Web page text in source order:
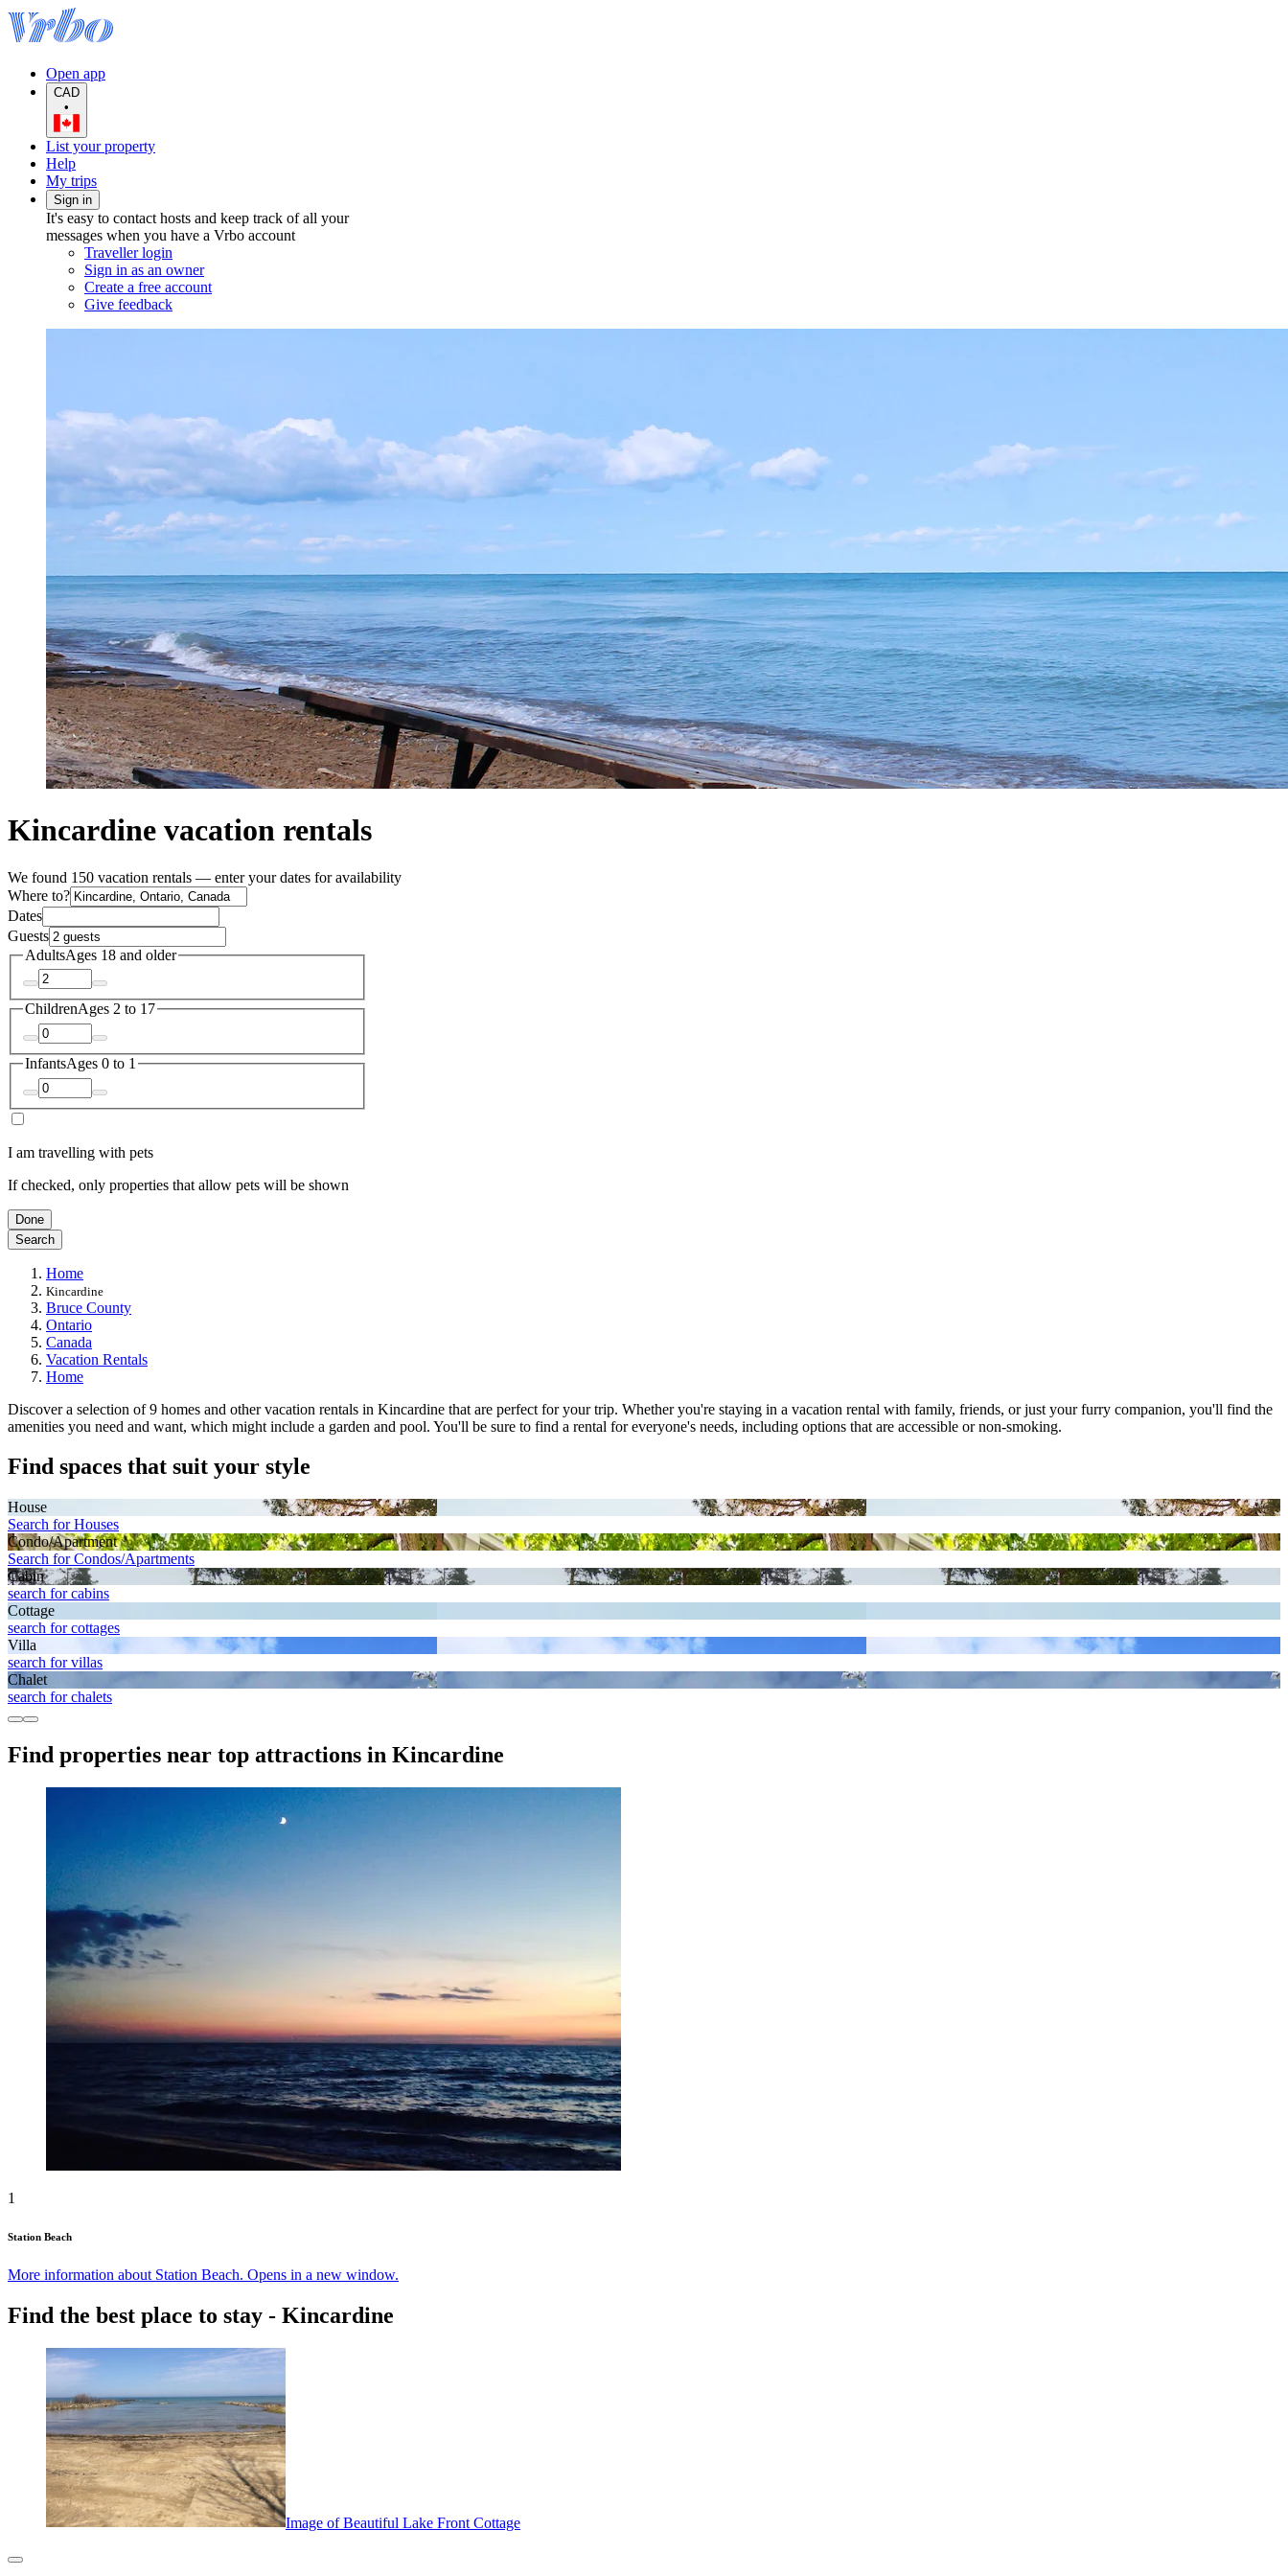
Open app
CAD
•
List your property
Help
My trips
Sign in
It's easy to contact hosts and keep track of all your
messages when you have a Vrbo account
Traveller login
Sign in as an owner
Create a free account
Give feedback
Kincardine vacation rentals
We found 150 vacation rentals — enter your dates for availability
Where to?
Dates
Guests
AdultsAges 18 and older
ChildrenAges 2 to 17
InfantsAges 0 to 1
I am travelling with pets
If checked, only properties that allow pets will be shown
Done
Search
Home
Kincardine
Bruce County
Ontario
Canada
Vacation Rentals
Home
Discover a selection of 9 homes and other vacation rentals in Kincardine that are perfect for your trip. Whether you're staying in a vacation rental with family, friends, or just your furry companion, you'll find the
amenities you need and want, which might include a garden and pool. You'll be sure to find a rental for everyone's needs, including options that are accessible or non-smoking.
Find spaces that suit your style
House
Search for Houses
Condo/Apartment
Search for Condos/Apartments
Cabin
search for cabins
Cottage
search for cottages
Villa
search for villas
Chalet
search for chalets
Find properties near top attractions in Kincardine
1
Station Beach
More information about Station Beach. Opens in a new window.
Find the best place to stay - Kincardine
Image of Beautiful Lake Front Cottage